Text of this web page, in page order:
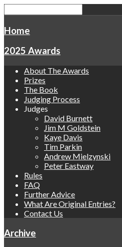
Home
2025 Awards
About The Awards
Prizes
The Book
Judging Process
Judges
David Burnett
Jim M Goldstein
Kaye Davis
Tim Parkin
Andrew Mielzynski
Peter Eastway
Rules
FAQ
Further Advice
What Are Original Entries?
Contact Us
Archive